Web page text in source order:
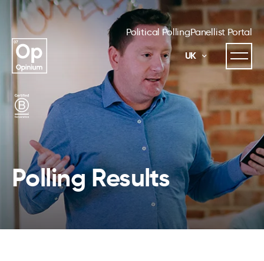
Political PollingPanellist Portal
UK
Polling Results